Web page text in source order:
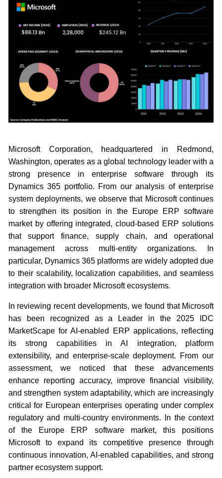
Microsoft Corporation, headquartered in Redmond,
Washington, operates as a global technology leader with a
strong presence in enterprise software through its
Dynamics 365 portfolio. From our analysis of enterprise
system deployments, we observe that Microsoft continues
to strengthen its position in the Europe ERP software
market by offering integrated, cloud-based ERP solutions
that support finance, supply chain, and operational
management across multi-entity organizations. In
particular, Dynamics 365 platforms are widely adopted due
to their scalability, localization capabilities, and seamless
integration with broader Microsoft ecosystems.
In reviewing recent developments, we found that Microsoft
has been recognized as a Leader in the 2025 IDC
MarketScape for AI-enabled ERP applications, reflecting
its strong capabilities in AI integration, platform
extensibility, and enterprise-scale deployment. From our
assessment, we noticed that these advancements
enhance reporting accuracy, improve financial visibility,
and strengthen system adaptability, which are increasingly
critical for European enterprises operating under complex
regulatory and multi-country environments. In the context
of the Europe ERP software market, this positions
Microsoft to expand its competitive presence through
continuous innovation, AI-enabled capabilities, and strong
partner ecosystem support.